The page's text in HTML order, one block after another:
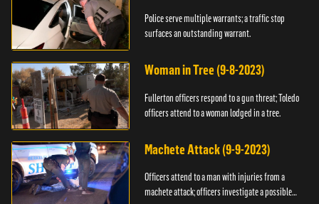
Police serve multiple warrants; a traffic stop
surfaces an outstanding warrant.
Woman in Tree (9-8-2023)
Fullerton officers respond to a gun threat; Toledo
officers attend to a woman lodged in a tree.
Machete Attack (9-9-2023)
Officers attend to a man with injuries from a
machete attack; officers investigate a possible